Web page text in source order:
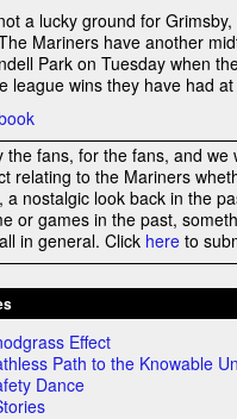
a lucky ground for
Mariners have another
Park on Tuesday when
league wins they have had
the fans, for the fans, and we
relating to the Mariners
a nostalgic look back in the
or games in the past,
in general. Click here to
Effect
Path to the Knowable
Dance